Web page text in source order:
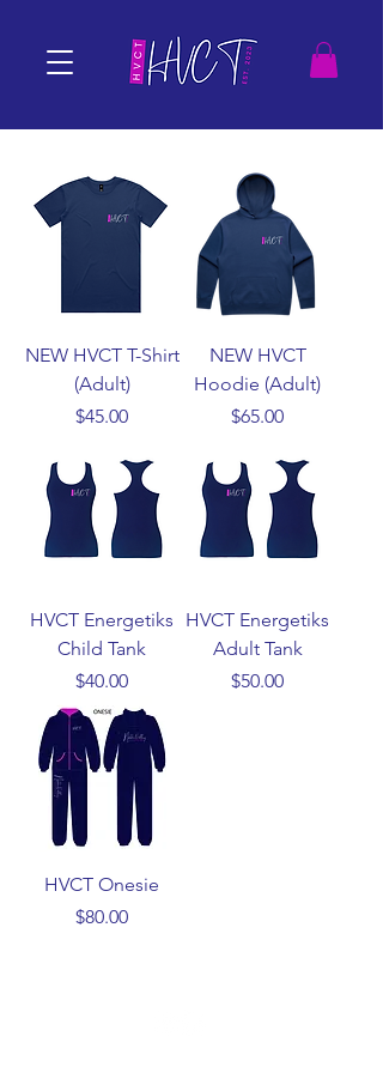
NEW HVCT T-Shirt
(Adult)
Price
$45.00
NEW HVCT
Hoodie (Adult)
Price
$65.00
HVCT Energetiks
Child Tank
Price
$40.00
HVCT Energetiks
Adult Tank
Price
$50.00
HVCT Onesie
Price
$80.00